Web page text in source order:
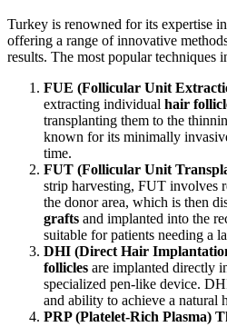
Turkey is renowned for its expertise in
offering a range of innovative
results. The most popular techniques
FUE (Follicular Unit
extracting individual hair
transplanting them to the
known for its minimally
time.
FUT (Follicular Unit
strip harvesting, FUT involves
the donor area, which is then
grafts and implanted into the
suitable for patients needing a
DHI (Direct Hair
follicles are implanted directly
specialized pen-like device.
and ability to achieve a natural
PRP (Platelet-Rich Plasma)